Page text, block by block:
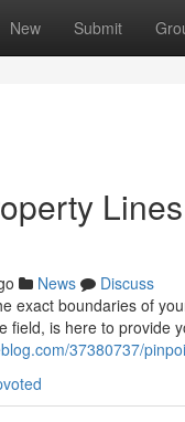
New Submit
News
Discuss
exact boundaries of
field, is here to provide
37380737/